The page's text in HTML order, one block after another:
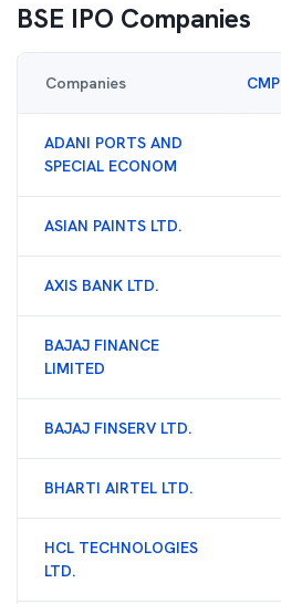
BSE IPO Companies
Companies CMP
ADANI PORTS AND
SPECIAL ECONOM
ASIAN PAINTS LTD.
AXIS BANK LTD.
BAJAJ FINANCE
LIMITED
BAJAJ FINSERV LTD.
BHARTI AIRTEL LTD.
HCL TECHNOLOGIES
LTD.